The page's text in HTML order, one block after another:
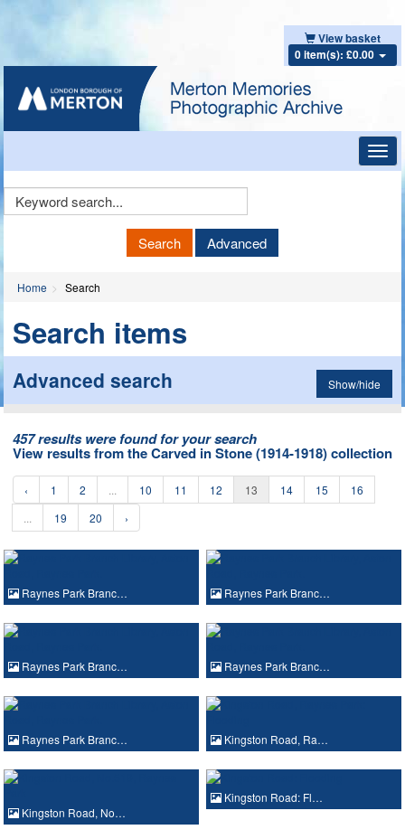
View basket
0 item(s): £0.00
Keyword
Search Advanced
Home Search
Search items
Advanced search Show/hide
457 results were found for your search
View results from the Carved in Stone (1914-1918) collection
‹ 1 2 10 11 12 13 14 15
16
19 20 ›
Raynes Park Branc… Raynes Park Branc…
Raynes Park Branc… Raynes Park Branc…
Raynes Park Branc… Kingston Road, Ra…
Kingston Road, No…
Kingston Road: Fl…